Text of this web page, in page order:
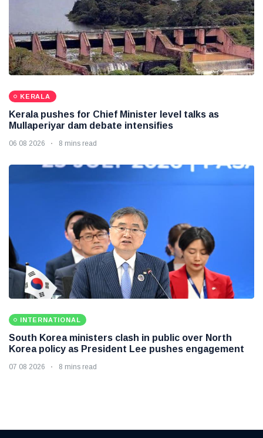
KERALA
Kerala pushes for Chief Minister level talks as
Mullaperiyar dam debate intensifies
06 08 2026 8 mins read
INTERNATIONAL
South Korea ministers clash in public over North
Korea policy as President Lee pushes engagement
07 08 2026 8 mins read